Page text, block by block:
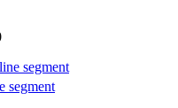
segment